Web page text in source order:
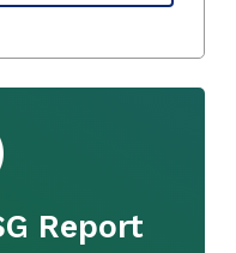
Report